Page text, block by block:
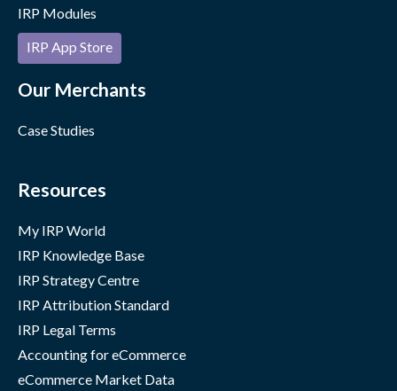
IRP Modules
IRP App Store
Our Merchants
Case Studies
Resources
My IRP World
IRP Knowledge Base
IRP Strategy Centre
IRP Attribution Standard
IRP Legal Terms
Accounting for eCommerce
eCommerce Market Data